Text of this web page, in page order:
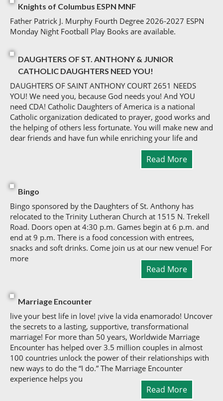
Knights of Columbus ESPN MNF
Father Patrick J. Murphy Fourth Degree 2026-2027 ESPN
Monday Night Football Play Books are available.
DAUGHTERS OF ST. ANTHONY & JUNIOR
CATHOLIC DAUGHTERS NEED YOU!
DAUGHTERS OF SAINT ANTHONY COURT 2651 NEEDS
YOU! We need you, because God needs you! And YOU
need CDA! Catholic Daughters of America is a national
Catholic organization dedicated to prayer, good works and
the helping of others less fortunate. You will make new and
dear friends and have fun while enriching your life and
Read More
Bingo
Bingo sponsored by the Daughters of St. Anthony has
relocated to the Trinity Lutheran Church at 1515 N. Trekell
Road. Doors open at 4:30 p.m. Games begin at 6 p.m. and
end at 9 p.m. There is a food concession with entrees,
snacks and soft drinks. Come join us at our new venue! For
more
Read More
Marriage Encounter
live your best life in love! ¡vive la vida enamorado! Uncover
the secrets to a lasting, supportive, transformational
marriage! For more than 50 years, Worldwide Marriage
Encounter has helped over 3.5 million couples in almost
100 countries unlock the power of their relationships with
new ways to do the “I do.” The Marriage Encounter
experience helps you
Read More